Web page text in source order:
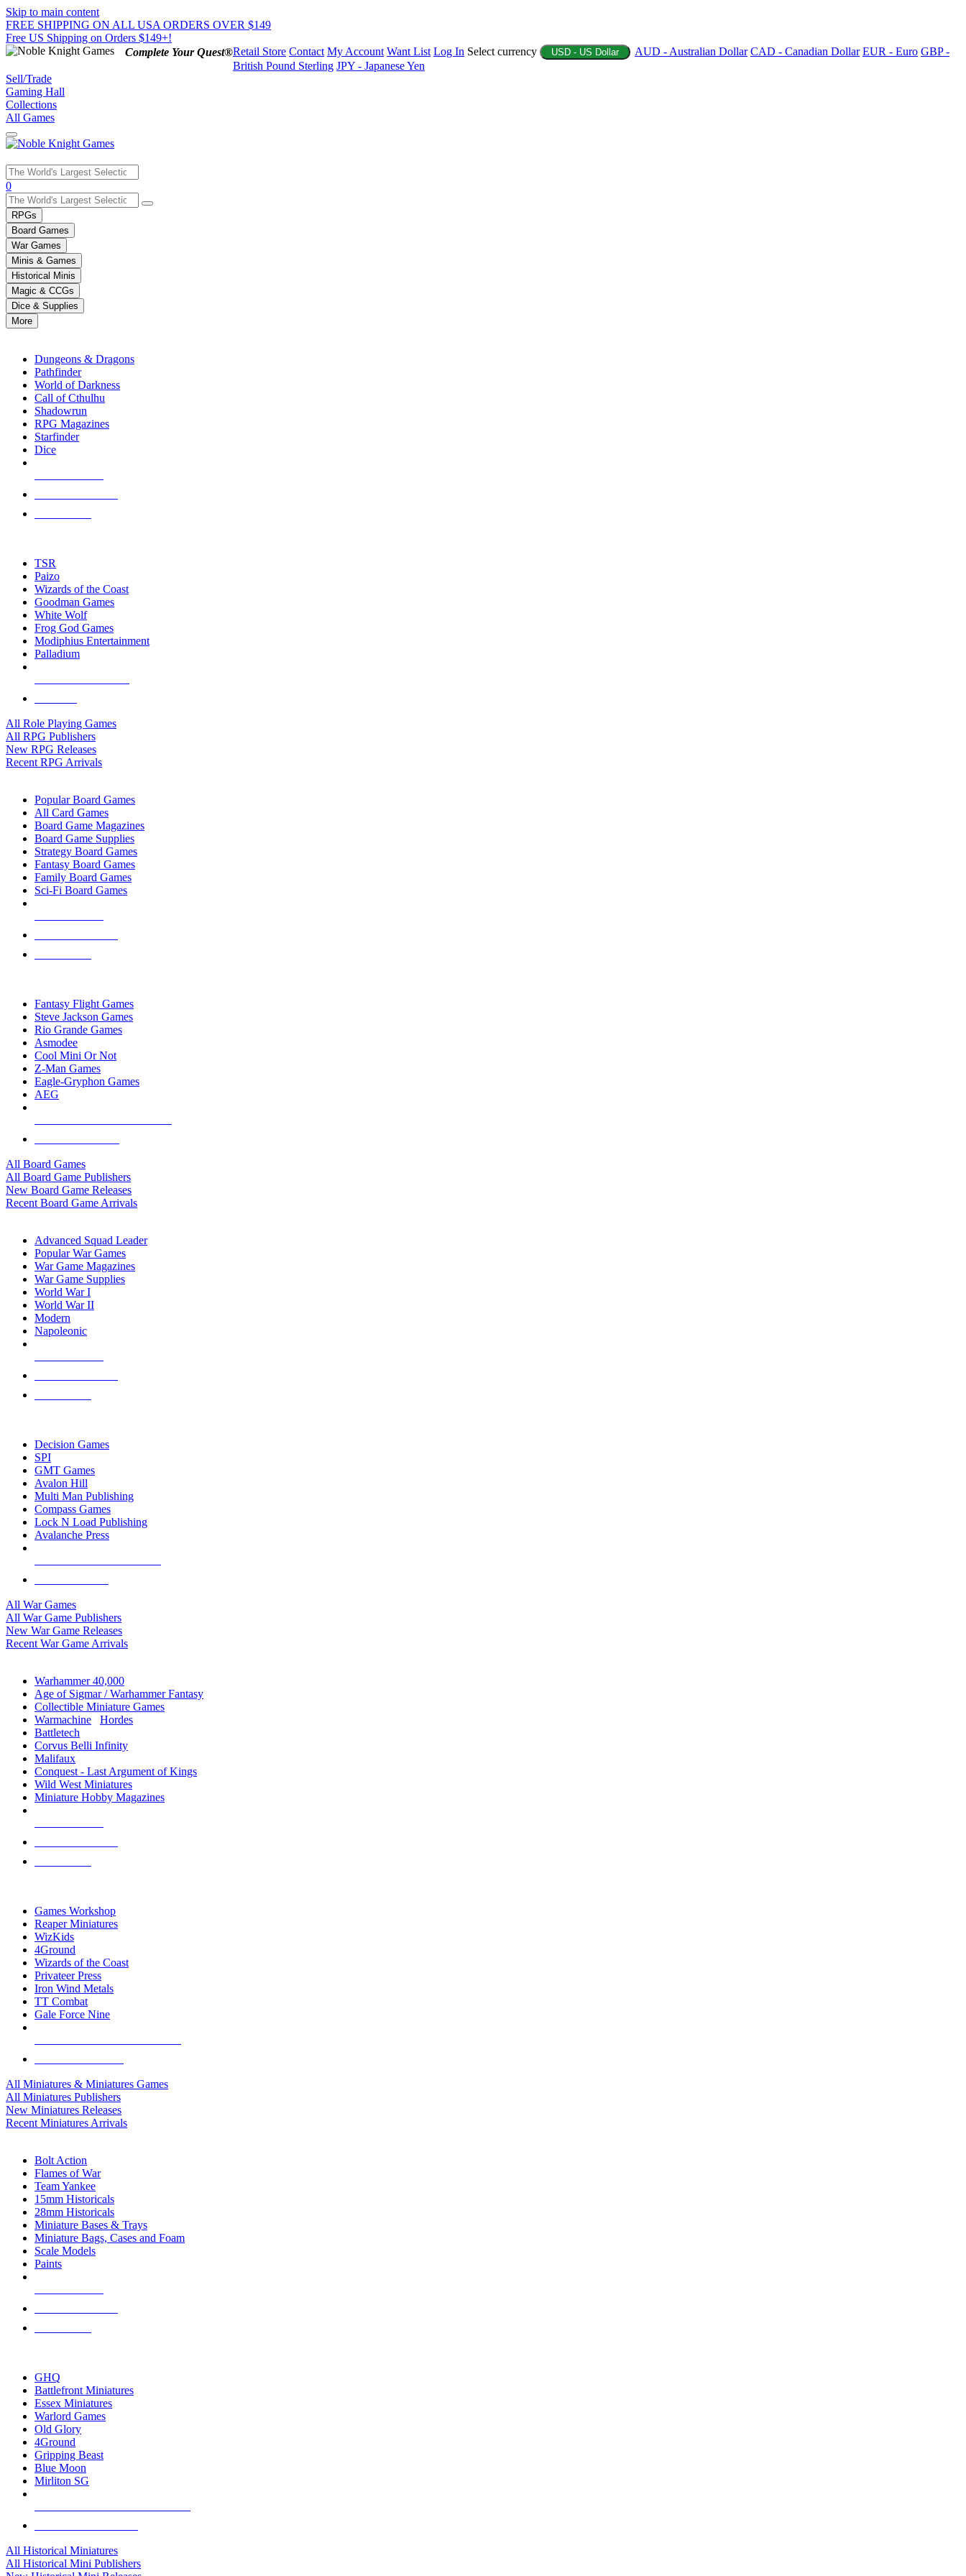
Skip to main content
FREE SHIPPING ON ALL USA ORDERS OVER $149
Free US Shipping on Orders $149+!
Complete Your Quest®Retail Store Contact My Account Want List Log In Select currency USD - US Dollar AUD - Australian Dollar CAD - Canadian Dollar EUR - Euro GBP -
British Pound Sterling JPY - Japanese Yen
Sell/Trade
Gaming Hall
Collections
All Games
Use
the
up
and
down
arrows
to
select
a
result.
Press
enter
selected
touch
0
RPGs
Board Games
War Games
Minis & Games
Historical Minis
Magic & CCGs
Dice & Supplies
More
Dungeons & Dragons
Pathfinder
World of Darkness
Call of Cthulhu
Shadowrun
RPG Magazines
Starfinder
Dice
TSR
Paizo
Wizards of the Coast
Goodman Games
White Wolf
Frog God Games
Modiphius Entertainment
Palladium
All Role Playing Games
All RPG Publishers
New RPG Releases
Recent RPG Arrivals
Popular Board Games
All Card Games
Board Game Magazines
Board Game Supplies
Strategy Board Games
Fantasy Board Games
Family Board Games
Sci-Fi Board Games
Fantasy Flight Games
Steve Jackson Games
Rio Grande Games
Asmodee
Cool Mini Or Not
Z-Man Games
Eagle-Gryphon Games
AEG
All Board Games
All Board Game Publishers
New Board Game Releases
Recent Board Game Arrivals
Advanced Squad Leader
Popular War Games
War Game Magazines
War Game Supplies
World War I
World War II
Modern
Napoleonic
Decision Games
SPI
GMT Games
Avalon Hill
Multi Man Publishing
Compass Games
Lock N Load Publishing
Avalanche Press
All War Games
All War Game Publishers
New War Game Releases
Recent War Game Arrivals
Warhammer 40,000
Age of Sigmar / Warhammer Fantasy
Collectible Miniature Games
Warmachine
Hordes
Battletech
Corvus Belli Infinity
Malifaux
Conquest - Last Argument of Kings
Wild West Miniatures
Miniature Hobby Magazines
Games Workshop
Reaper Miniatures
WizKids
4Ground
Wizards of the Coast
Privateer Press
Iron Wind Metals
TT Combat
Gale Force Nine
All Miniatures & Miniatures Games
All Miniatures Publishers
New Miniatures Releases
Recent Miniatures Arrivals
Bolt Action
Flames of War
Team Yankee
15mm Historicals
28mm Historicals
Miniature Bases & Trays
Miniature Bags, Cases and Foam
Scale Models
Paints
GHQ
Battlefront Miniatures
Essex Miniatures
Warlord Games
Old Glory
4Ground
Gripping Beast
Blue Moon
Mirliton SG
All Historical Miniatures
All Historical Mini Publishers